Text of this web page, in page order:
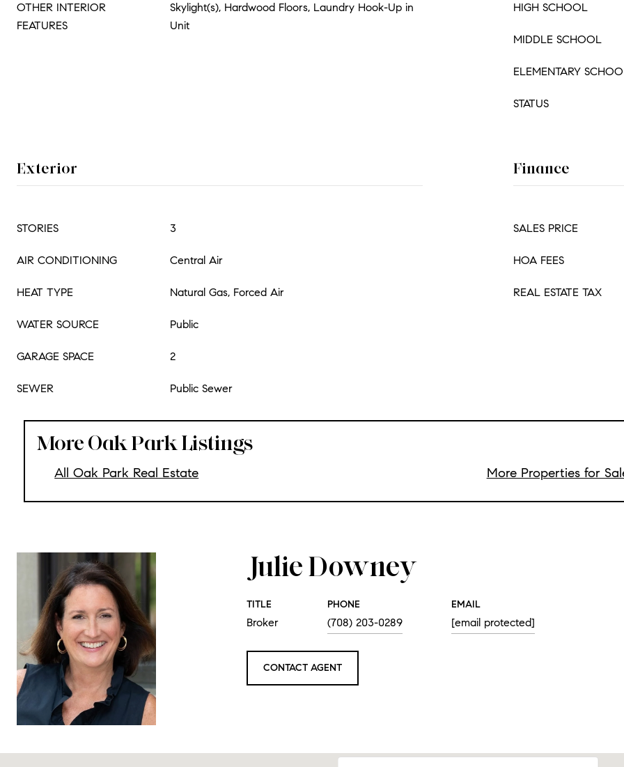
OTHER INTERIOR
FEATURES
Skylight(s), Hardwood Floors, Laundry Hook-Up in
Unit
HIGH SCHOOL
MIDDLE SCHOOL
ELEMENTARY
STATUS
Exterior
STORIES 3
AIR CONDITIONING Central Air
HEAT TYPE Natural Gas, Forced Air
WATER SOURCE Public
GARAGE SPACE 2
SEWER Public Sewer
Finance
SALES PRICE
HOA FEES
REAL ESTATE TAX
More Oak Park Listings
All Oak Park Real Estate More Properties for
Julie Downey
TITLE
Broker
PHONE
(708) 203-0289
EMAIL
[email protected]
CONTACT AGENT